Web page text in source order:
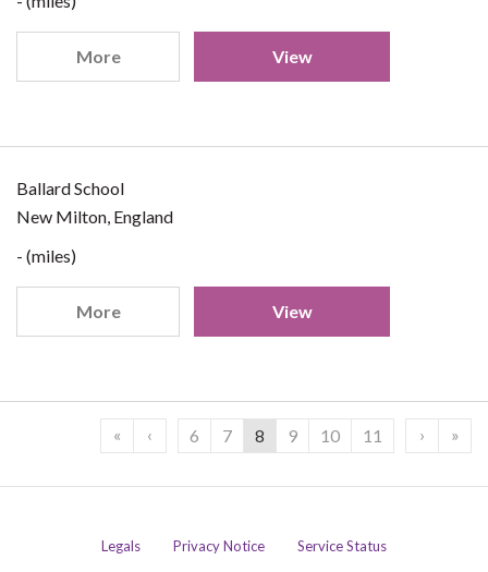
More View
Ballard School
New Milton, England
- (miles)
More View
« ‹ 6 7 8 9 10 11 › »
Legals Privacy Notice
Service Status